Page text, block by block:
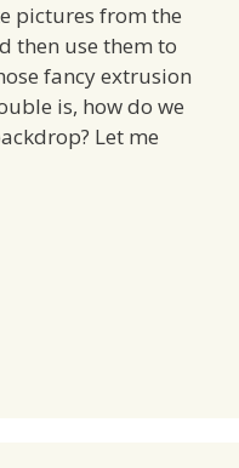
pictures from the
then use them to
fancy extrusion
is, how do we
Let me